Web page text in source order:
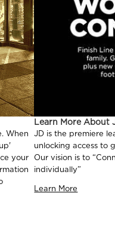
When
your
Learn More About
JD is the premiere
unlocking access to
Our vision is to
individually”
Learn More